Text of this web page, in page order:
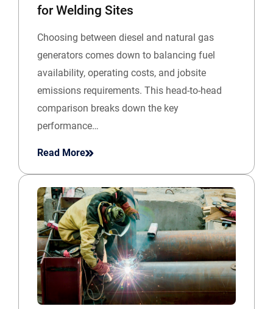
for Welding Sites
Choosing between diesel and natural gas
generators comes down to balancing fuel
availability, operating costs, and jobsite
emissions requirements. This head-to-head
comparison breaks down the key
performance…
Read More